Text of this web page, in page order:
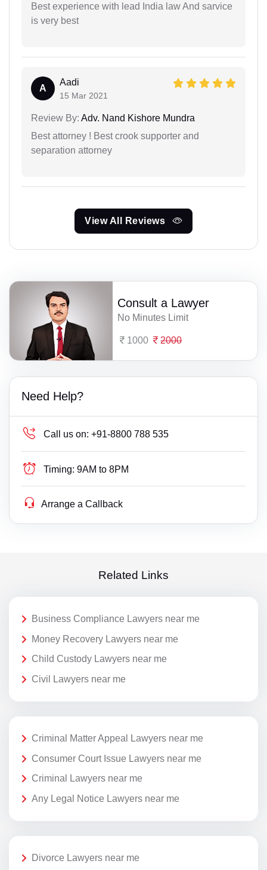
Best experience with lead India law And sarvice
is very best
A
Aadi
15 Mar 2021
Review By: Adv. Nand Kishore Mundra
Best attorney ! Best crook supporter and
separation attorney
View All Reviews
Consult a Lawyer
No Minutes Limit
1000 2000
Need Help?
Call us on: +91-8800 788 535
Timing: 9AM to 8PM
Arrange a Callback
Related Links
Business Compliance Lawyers near me
Money Recovery Lawyers near me
Child Custody Lawyers near me
Civil Lawyers near me
Criminal Matter Appeal Lawyers near me
Consumer Court Issue Lawyers near me
Criminal Lawyers near me
Any Legal Notice Lawyers near me
Divorce Lawyers near me